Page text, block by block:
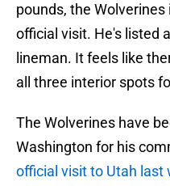
pounds, the
official visit. He's listed
lineman. It feels like
all three interior spots
The Wolverines have
Washington for his
official visit to Utah last